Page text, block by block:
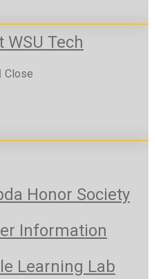
Tech
Close
Honor Society
Information
Learning Lab